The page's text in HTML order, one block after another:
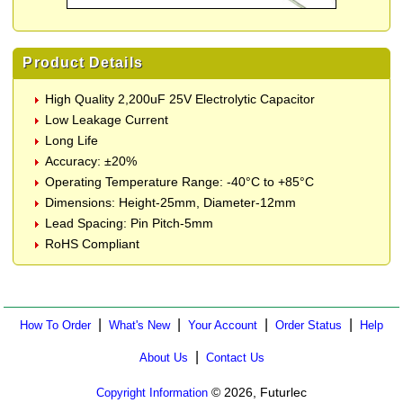
Product Details
High Quality 2,200uF 25V Electrolytic Capacitor
Low Leakage Current
Long Life
Accuracy: ±20%
Operating Temperature Range: -40°C to +85°C
Dimensions: Height-25mm, Diameter-12mm
Lead Spacing: Pin Pitch-5mm
RoHS Compliant
How To Order| What's New| Your Account Order Status Help
About Us Contact Us
Copyright Information © 2026, Futurlec